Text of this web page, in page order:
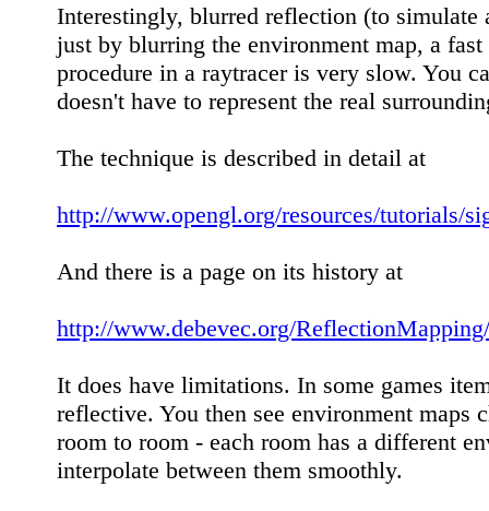
Interestingly, blurred reflection (to simulate
just by blurring the environment map, a
procedure in a raytracer is very slow. You
doesn't have to represent the real
The technique is described in detail at
http://www.opengl.org/resources/tutorials/
And there is a page on its history at
http://www.debevec.org/ReflectionMapping/
It does have limitations. In some games
reflective. You then see environment maps
room to room - each room has a different
interpolate between them smoothly.